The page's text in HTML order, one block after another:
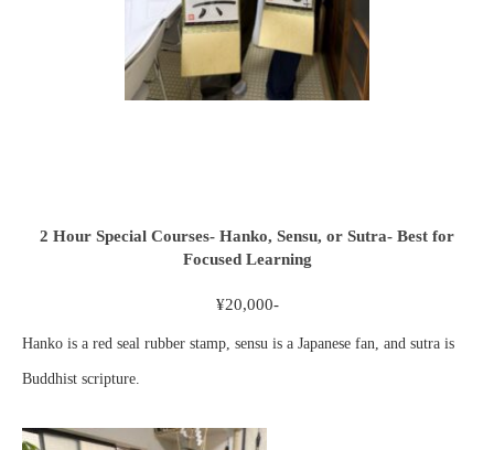
2 Hour Special Courses- Hanko, Sensu, or Sutra- Best for
Focused Learning
¥20,000-
Hanko is a red seal rubber stamp, sensu is a Japanese fan, and sutra is
Buddhist scripture.